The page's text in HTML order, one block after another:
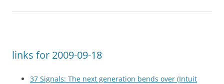
links for 2009-09-18
37 Signals: The next generation bends over (Intuit